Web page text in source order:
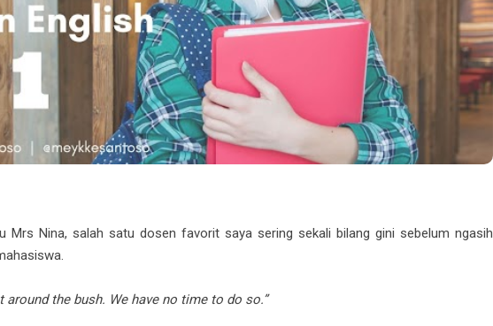
Mrs Nina, salah satu dosen favorit saya sering sekali bilang gini sebelum ngasih
around the bush. We have no time to do so.”